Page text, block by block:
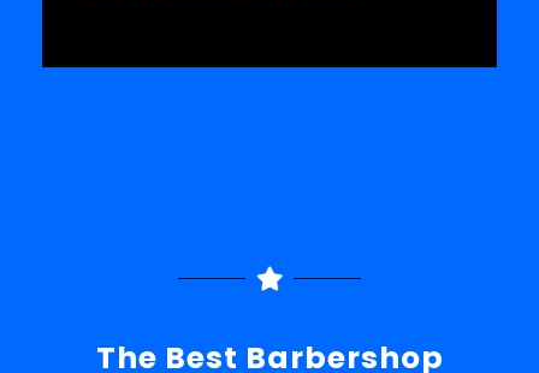
The Best Barbershop